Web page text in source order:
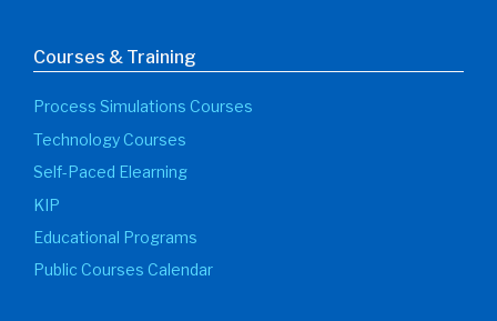
Courses & Training
Process Simulations Courses
Technology Courses
Self-Paced Elearning
KIP
Educational Programs
Public Courses Calendar